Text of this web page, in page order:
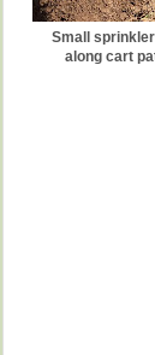
Small
along cart